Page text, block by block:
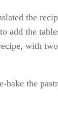
the
add the
with
bake the